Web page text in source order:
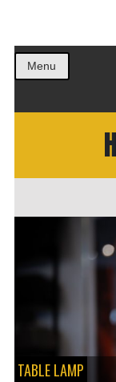
Menu
TABLE LAMP